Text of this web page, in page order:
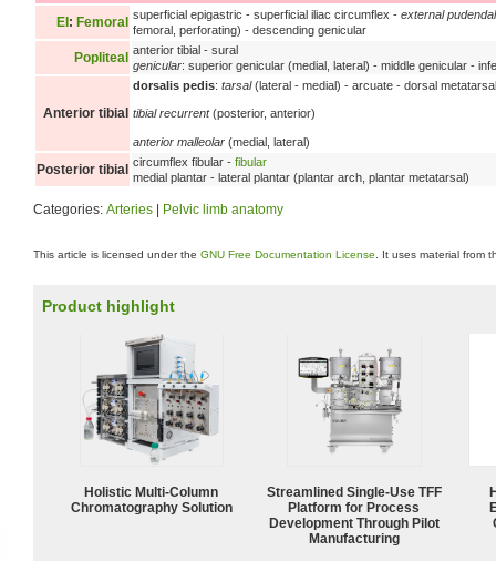
EI : Femoral superficial epigastric - superficial iliac circumflex - external pudendal
femoral, perforating) - descending genicular
Popliteal anterior tibial - sural
genicular: superior genicular (medial, lateral) - middle genicular -
Anterior tibial
dorsalis pedis: tarsal(lateral - medial) - arcuate - dorsal
tibial recurrent(posterior, anterior)
anterior malleolar (medial, lateral)
Posterior tibial circumflex fibular - fibular
medial plantar - lateral plantar (plantar arch, plantar metatarsal)
Categories: Arteries Pelvic limb anatomy
This article is licensed under the GNU Free Documentation License . It uses material from
Product highlight
Holistic Multi-Column
Chromatography Solution
Streamlined Single-Use TFF
Platform for Process
Development Through Pilot
Manufacturing